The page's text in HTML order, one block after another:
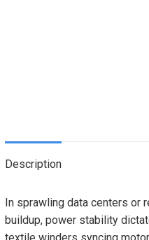
Description
In sprawling data centers or
buildup, power stability